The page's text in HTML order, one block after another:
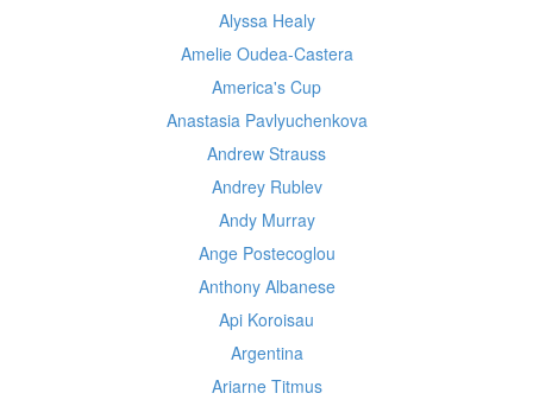
Alyssa Healy
Amelie Oudea-Castera
America's Cup
Anastasia Pavlyuchenkova
Andrew Strauss
Andrey Rublev
Andy Murray
Ange Postecoglou
Anthony Albanese
Api Koroisau
Argentina
Ariarne Titmus